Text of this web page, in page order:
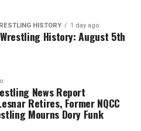
HISTORY 1 day ago
History: August 5th
News Report
Retires, Former NQCC
Mourns Dory Funk